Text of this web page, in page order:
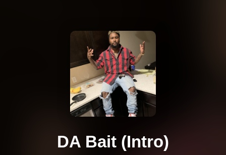
DA Bait (Intro)